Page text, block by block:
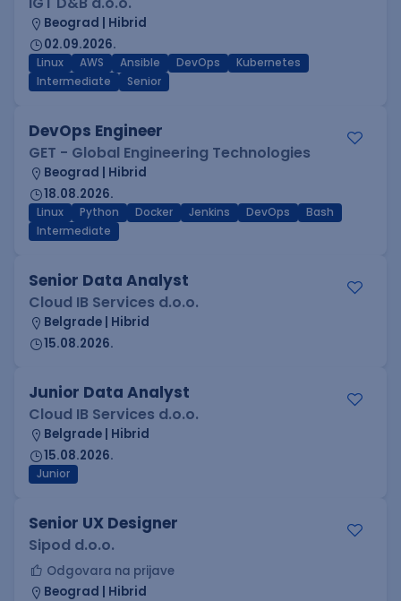
Beograd | Hibrid
02.09.2026.
Linux AWS Ansible DevOps
Kubernetes
Intermediate
Senior
DevOps Engineer
GET - Global Engineering Technologies
Beograd | Hibrid
18.08.2026.
Linux Python Docker Jenkins DevOps
Bash
Intermediate
Senior Data Analyst
Cloud IB Services d.o.o.
Belgrade | Hibrid
15.08.2026.
Junior Data Analyst
Cloud IB Services d.o.o.
Belgrade | Hibrid
15.08.2026.
Junior
Senior UX Designer
Sipod d.o.o.
Odgovara na prijave
Beograd | Hibrid